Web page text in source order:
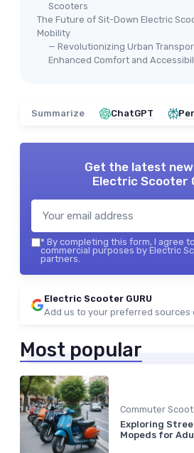
Scooters
The Future of Sit-Down Electric
Mobility
— Revolutionizing Urban
Enhanced Comfort and
Summarize ChatGPT
Get the latest
Electric Scooter
* By completing this form, I agree
commercial purposes by Electric
partners.
Electric Scooter GURU
Add us to your preferred sources
Most popular
Commuter
Exploring
Mopeds for